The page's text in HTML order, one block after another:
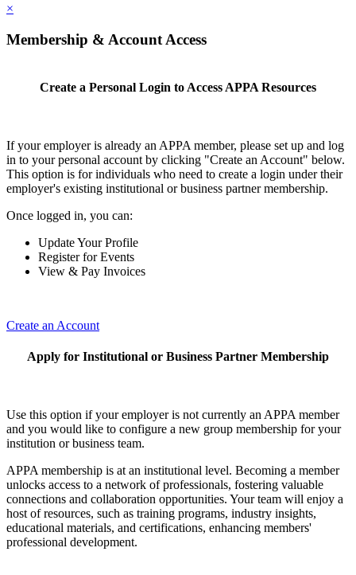
×
Membership & Account Access
Create a Personal Login to Access APPA Resources
If your employer is already an APPA member, please set up and log
in to your personal account by clicking "Create an Account" below.
This option is for individuals who need to create a login under their
employer's existing institutional or business partner membership.
Once logged in, you can:
Update Your Profile
Register for Events
View & Pay Invoices
Create an Account
Apply for Institutional or Business Partner Membership
Use this option if your employer is not currently an APPA member
and you would like to configure a new group membership for your
institution or business team.
APPA membership is at an institutional level. Becoming a member
unlocks access to a network of professionals, fostering valuable
connections and collaboration opportunities. Your team will enjoy a
host of resources, such as training programs, industry insights,
educational materials, and certifications, enhancing members'
professional development.